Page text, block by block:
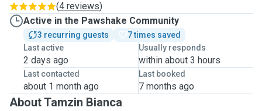
(4 reviews)
Active in the Pawshake Community
3 recurring guests
7 times saved
Last active
2 days ago
Usually responds
within about 3 hours
Last contacted
about 1 month ago
Last booked
7 months ago
About Tamzin Bianca